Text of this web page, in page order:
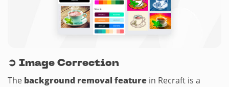
➲ Image Correction
The background removal feature in Recraft is a